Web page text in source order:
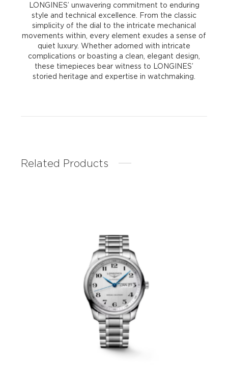
LONGINES’ unwavering commitment to enduring
style and technical excellence. From the classic
simplicity of the dial to the intricate mechanical
movements within, every element exudes a sense of
quiet luxury. Whether adorned with intricate
complications or boasting a clean, elegant design,
these timepieces bear witness to LONGINES’
storied heritage and expertise in watchmaking.
Related Products